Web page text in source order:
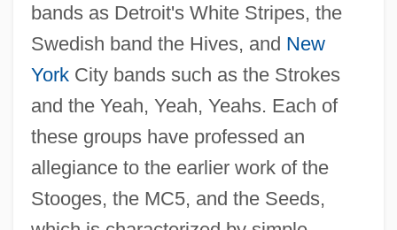
bands as Detroit's White Stripes, the
Swedish band the Hives, and New
YorkCity bands such as the Strokes
and the Yeah, Yeah, Yeahs. Each of
these groups have professed an
allegiance to the earlier work of the
Stooges, the MC5, and the Seeds,